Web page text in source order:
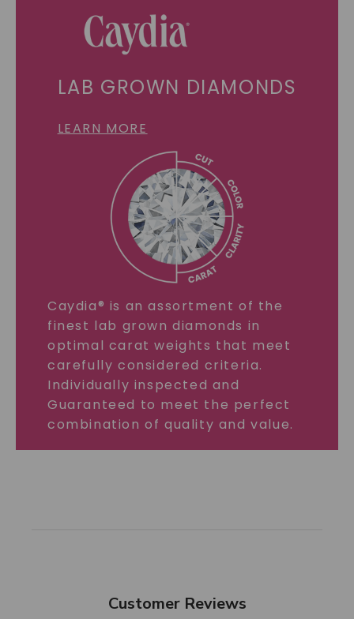
LAB GROWN DIAMONDS
LEARN MORE
Caydia® is an assortment of the
finest lab grown diamonds in
optimal carat weights that meet
carefully considered criteria.
Individually inspected and
Guaranteed to meet the perfect
combination of quality and value.
Customer Reviews